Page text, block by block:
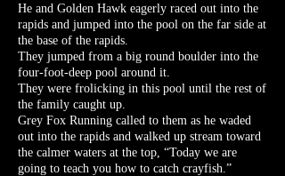
He and Golden Hawk eagerly raced out into the
rapids and jumped into the pool on the far side at
the base of the rapids.
They jumped from a big round boulder into the
four-foot-deep pool around it.
They were frolicking in this pool until the rest of
the family caught up.
Grey Fox Running called to them as he waded
out into the rapids and walked up stream toward
the calmer waters at the top, “Today we are
going to teach you how to catch crayfish.”